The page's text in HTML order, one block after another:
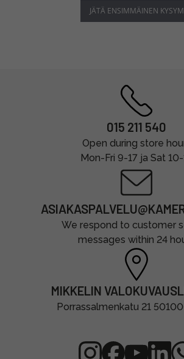
JÄTÄ ENSIMMÄINEN
015 211 540
Open during store
Mon-Fri 9-17 ja Sat 10-
We respond to customer
messages within 24
MIKKELIN
Porrassalmenkatu 21